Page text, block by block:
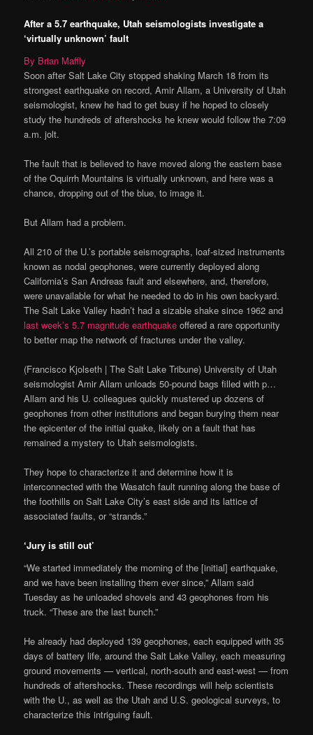
After a 5.7 earthquake, Utah seismologists investigate a
‘virtually unknown’ fault
By Brian Maffly
Soon after Salt Lake City stopped shaking March 18 from its
strongest earthquake on record, Amir Allam, a University of Utah
seismologist, knew he had to get busy if he hoped to closely
study the hundreds of aftershocks he knew would follow the 7:09
a.m. jolt.
The fault that is believed to have moved along the eastern base
of the Oquirrh Mountains is virtually unknown, and here was a
chance, dropping out of the blue, to image it.
But Allam had a problem.
All 210 of the U.’s portable seismographs, loaf-sized instruments
known as nodal geophones, were currently deployed along
California’s San Andreas fault and elsewhere, and, therefore,
were unavailable for what he needed to do in his own backyard.
The Salt Lake Valley hadn’t had a sizable shake since 1962 and
last week’s 5.7 magnitude earthquake offered a rare opportunity
to better map the network of fractures under the valley.
(Francisco Kjolseth | The Salt Lake Tribune) University of Utah
seismologist Amir Allam unloads 50-pound bags filled with p…
Allam and his U. colleagues quickly mustered up dozens of
geophones from other institutions and began burying them near
the epicenter of the initial quake, likely on a fault that has
remained a mystery to Utah seismologists.
They hope to characterize it and determine how it is
interconnected with the Wasatch fault running along the base of
the foothills on Salt Lake City’s east side and its lattice of
associated faults, or “strands.”
‘Jury is still out’
“We started immediately the morning of the [initial] earthquake,
and we have been installing them ever since,” Allam said
Tuesday as he unloaded shovels and 43 geophones from his
truck. “These are the last bunch.”
He already had deployed 139 geophones, each equipped with 35
days of battery life, around the Salt Lake Valley, each measuring
ground movements — vertical, north-south and east-west — from
hundreds of aftershocks. These recordings will help scientists
with the U., as well as the Utah and U.S. geological surveys, to
characterize this intriguing fault.